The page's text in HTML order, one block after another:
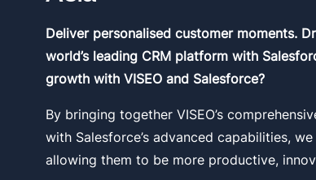
Deliver personalised customer moments.
world’s leading CRM platform with
growth with VISEO and Salesforce?
By bringing together VISEO’s
with Salesforce’s advanced capabilities,
allowing them to be more productive,